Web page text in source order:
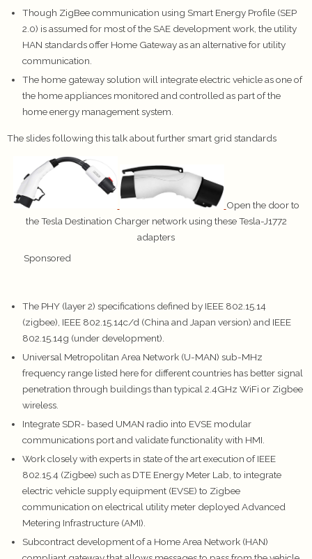
Though ZigBee communication using Smart Energy Profile (SEP
2.0) is assumed for most of the SAE development work, the utility
HAN standards offer Home Gateway as an alternative for utility
communication.
The home gateway solution will integrate electric vehicle as one of
the home appliances monitored and controlled as part of the
home energy management system.
The slides following this talk about further smart grid standards
Open the door to
the Tesla Destination Charger network using these Tesla-J1772
adapters
Sponsored
The PHY (layer 2) specifications defined by IEEE 802.15.14
(zigbee), IEEE 802.15.14c/d (China and Japan version) and IEEE
802.15.14g (under development).
Universal Metropolitan Area Network (U-MAN) sub-MHz
frequency range listed here for different countries has better signal
penetration through buildings than typical 2.4GHz WiFi or Zigbee
wireless.
Integrate SDR- based UMAN radio into EVSE modular
communications port and validate functionality with HMI.
Work closely with experts in state of the art execution of IEEE
802.15.4 (Zigbee) such as DTE Energy Meter Lab, to integrate
electric vehicle supply equipment (EVSE) to Zigbee
communication on electrical utility meter deployed Advanced
Metering Infrastructure (AMI).
Subcontract development of a Home Area Network (HAN)